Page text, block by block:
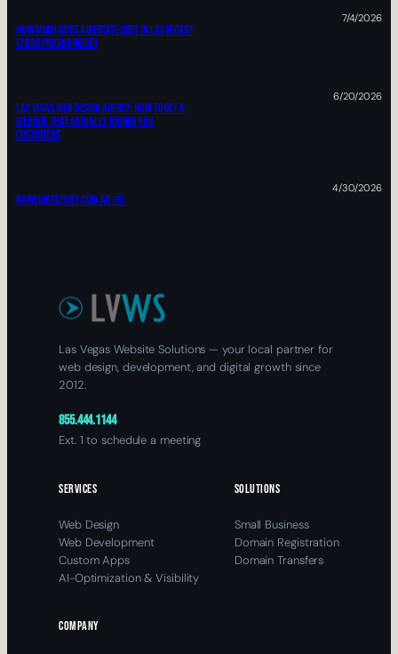
How Much Does A Website Cost In Las Vegas?
(2026 Pricing Guide)
7/4/2026
Las Vegas Web Design Agency: HOW TO Get A
Website That Actually Brings You
Customers
6/20/2026
Namedirectory.com.ar 🆓
4/30/2026
Las Vegas Website Solutions — your local partner for
web design, development, and digital growth since
2012.
855.444.1144
Ext. 1 to schedule a meeting
SERVICES
Web Design
Web Development
Custom Apps
AI-Optimization & Visibility
SOLUTIONS
Small Business
Domain Registration
Domain Transfers
COMPANY